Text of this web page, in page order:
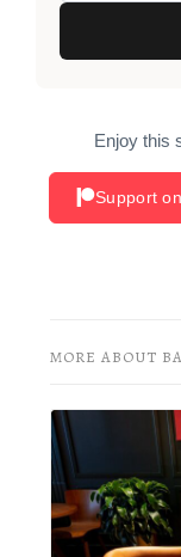
Enjoy this
Support
MORE ABOUT